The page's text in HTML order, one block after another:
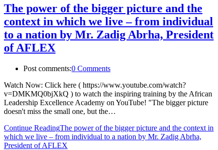
The power of the bigger picture and the
context in which we live – from individual
to a nation by Mr. Zadig Abrha, President
of AFLEX
Post comments:0 Comments
Watch Now: Click here ( https://www.youtube.com/watch?
v=DMKMQ0bjXkQ ) to watch the inspiring training by the African
Leadership Excellence Academy on YouTube! "The bigger picture
doesn't miss the small one, but the…
Continue ReadingThe power of the bigger picture and the context in
which we live – from individual to a nation by Mr. Zadig Abrha,
President of AFLEX